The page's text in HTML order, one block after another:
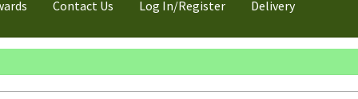
Contact Us Log In/Register Delivery